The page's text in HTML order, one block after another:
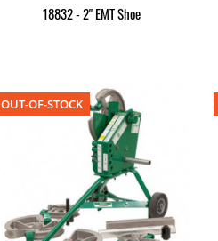
18832 - 2" EMT Shoe
OUT-OF-STOCK